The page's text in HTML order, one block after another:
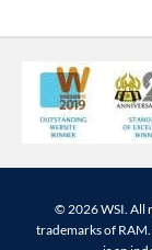
© 2026 WSI. All
trademarks of RAM.